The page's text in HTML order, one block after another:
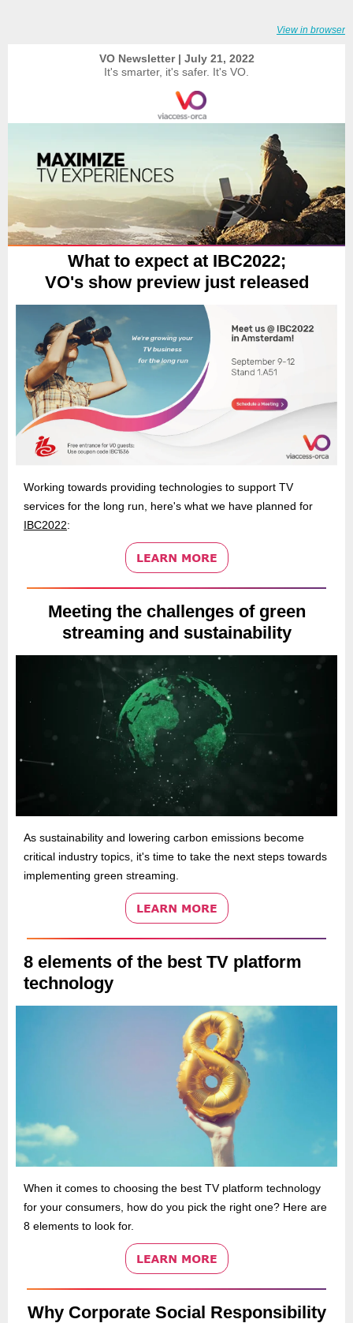
View in browser
VO Newsletter | July 21, 2022
It's smarter, it's safer. It's VO.
What to expect at IBC2022;
VO's show preview just released
Working towards providing technologies to support TV
services for the long run, here's what we have planned for
IBC2022:
Meeting the challenges of green
streaming and sustainability
As sustainability and lowering carbon emissions become
critical industry topics, it's time to take the next steps towards
implementing green streaming.
8 elements of the best TV platform
technology
When it comes to choosing the best TV platform technology
for your consumers, how do you pick the right one? Here are
8 elements to look for.
Why Corporate Social Responsibility